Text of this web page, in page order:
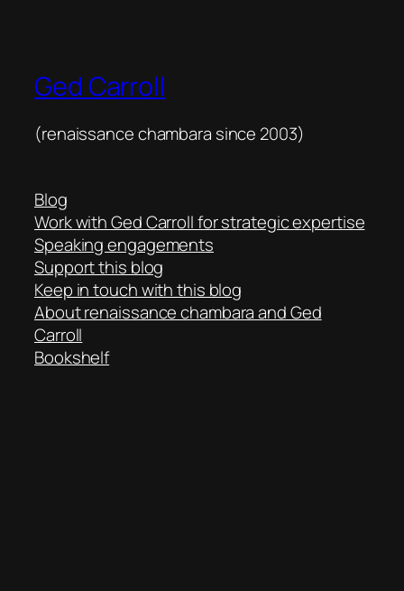
Ged Carroll
(renaissance chambara since 2003)
Blog
Work with Ged Carroll for strategic expertise
Speaking engagements
Support this blog
Keep in touch with this blog
About renaissance chambara and Ged
Carroll
Bookshelf